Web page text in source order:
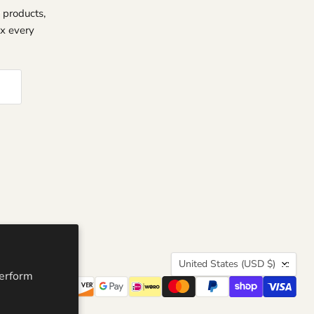
every
Country
United States (USD $)